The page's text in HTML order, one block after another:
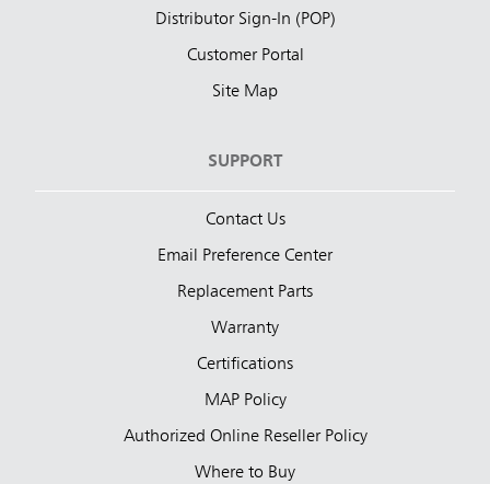
Distributor Sign-In (POP)
Customer Portal
Site Map
SUPPORT
Contact Us
Email Preference Center
Replacement Parts
Warranty
Certifications
MAP Policy
Authorized Online Reseller Policy
Where to Buy